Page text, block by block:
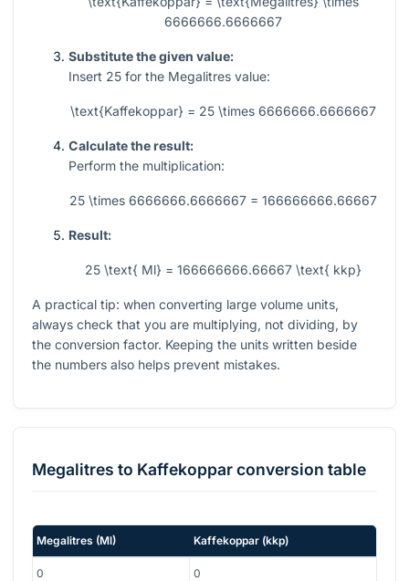
6666666.6666667
Substitute the given value:
Insert 25 for the Megalitres value:
\text{Kaffekoppar} = 25 \times 6666666.6666667
Calculate the result:
Perform the multiplication:
25 \times 6666666.6666667 = 166666666.66667
Result:
25 \text{ Ml} = 166666666.66667 \text{ kkp}
A practical tip: when converting large volume units,
always check that you are multiplying, not dividing, by
the conversion factor. Keeping the units written beside
the numbers also helps prevent mistakes.
Megalitres to Kaffekopparconversion table
Megalitres (Ml) Kaffekoppar (kkp)
0 0